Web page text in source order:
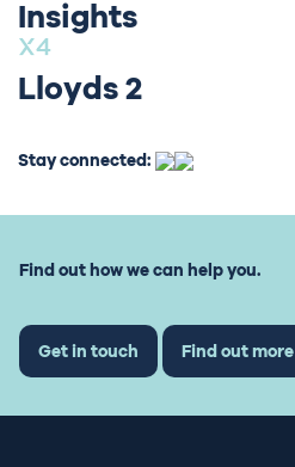
Insights
Lloyds 2
Stay connected:
Find out how we can help you.
Get in touch Find out more